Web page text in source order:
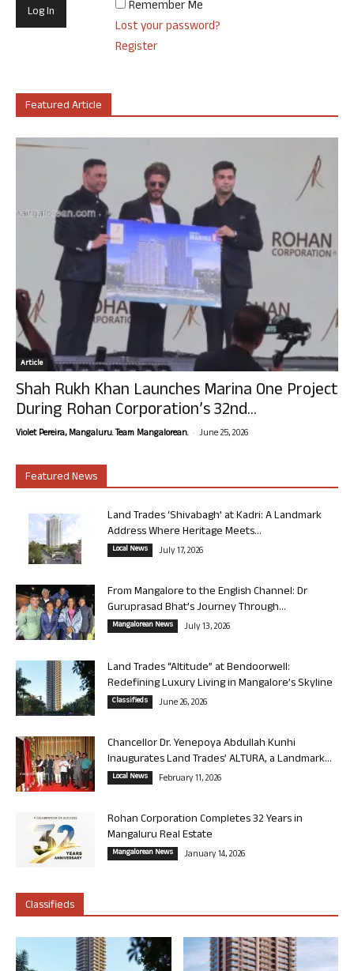
Remember Me
Lost your password?
Register
Featured Article
Article
Shah Rukh Khan Launches Marina One Project
During Rohan Corporation’s 32nd...
Violet Pereira, Mangaluru. Team Mangalorean. - June 25, 2026
Featured News
Land Trades ‘Shivabagh’ at Kadri: A Landmark
Address Where Heritage Meets...
Local News July 17, 2026
From Mangalore to the English Channel: Dr
Guruprasad Bhat’s Journey Through...
Mangalorean News July 13, 2026
Land Trades “Altitude” at Bendoorwell:
Redefining Luxury Living in Mangalore’s Skyline
Classifieds June 26, 2026
Chancellor Dr. Yenepoya Abdullah Kunhi
Inaugurates Land Trades’ ALTURA, a Landmark...
Local News February 11, 2026
Rohan Corporation Completes 32 Years in
Mangaluru Real Estate
Mangalorean News January 14, 2026
Classifieds